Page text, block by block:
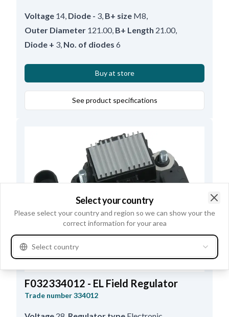
Voltage 14 Diode - 3 B+ size M8
Outer Diameter 121.00, B+ Length 21.00,
Diode + 3 No. of diodes 6
Buy at store
See product specifications
F032334012 - EL Field Regulator
Trade number334012
Select your country
Please select your country and region so we can show your the
correct information for your area
Select country